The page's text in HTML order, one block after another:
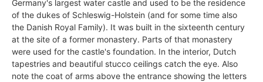
Germany's largest water castle and used to be the residence
of the dukes of Schleswig-Holstein (and for some time also
the Danish Royal Family). It was built in the sixteenth century
at the site of a former monastery. Parts of that monastery
were used for the castle's foundation. In the interior, Dutch
tapestries and beautiful stucco ceilings catch the eye. Also
note the coat of arms above the entrance showing the letters